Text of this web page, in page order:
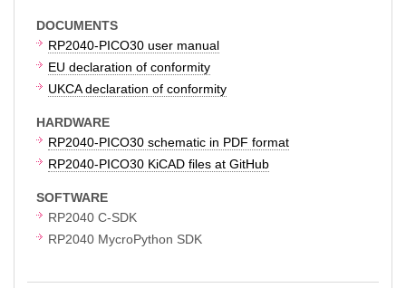
DOCUMENTS
RP2040-PICO30 user manual
EU declaration of conformity
UKCA declaration of conformity
HARDWARE
RP2040-PICO30 schematic in PDF format
RP2040-PICO30 KiCAD files at GitHub
SOFTWARE
RP2040 C-SDK
RP2040 MycroPython SDK